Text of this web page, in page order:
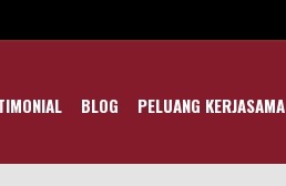
BLOG PELUANG KERJASAMA